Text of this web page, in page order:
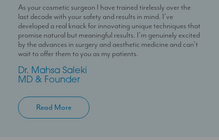
As your cosmetic surgeon I have trained tirelessly over the
last decade with your safety and results in mind. I’ve
developed a real knack for innovating unique techniques that
promise natural but meaningful results. I’m genuinely excited
by the advances in surgery and aesthetic medicine and can’t
wait to offer them to you as my patients.
Dr. Mahsa Saleki
MD & Founder
Read More
Dr Temi is a highly skilled medical professional with a deep
passion for skin health and holistic patient care. She is
dedicated to helping patients feel confident in their skin
through personalised and results-driven treatment plans.
Temi
I’m here to help you experience a seamless journey with us
With over 10 years experience working in Londons’ best
clinics I can help you maximise your treatment plan with the
confidence that you have someone always at hand to help
you.
Clinic Coordinator